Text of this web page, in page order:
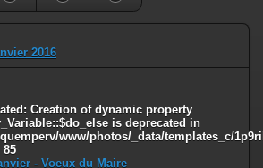
photos/_data/templates_c/
2016
: Creation of dynamic property
is deprecated in
www/photos/_data/templates_c/
85
- Voeux du Maire